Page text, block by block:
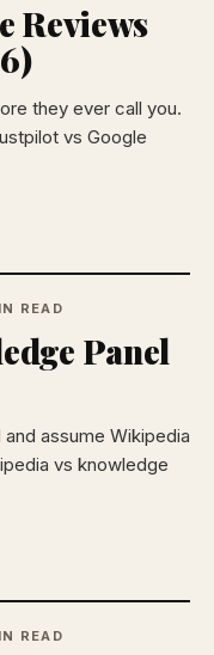
Reviews
they ever call you.
vs Google
READ
Panel
assume Wikipedia
vs knowledge
READ